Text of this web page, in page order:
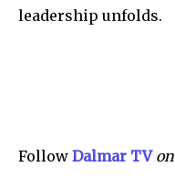
leadership unfolds.
Follow Dalmar TV on